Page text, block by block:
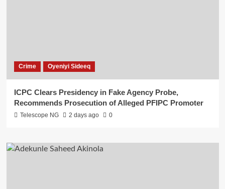
Crime Oyeniyi Sideeq
ICPC Clears Presidency in Fake Agency Probe,
Recommends Prosecution of Alleged PFIPC Promoter
Telescope NG 2 days ago 0